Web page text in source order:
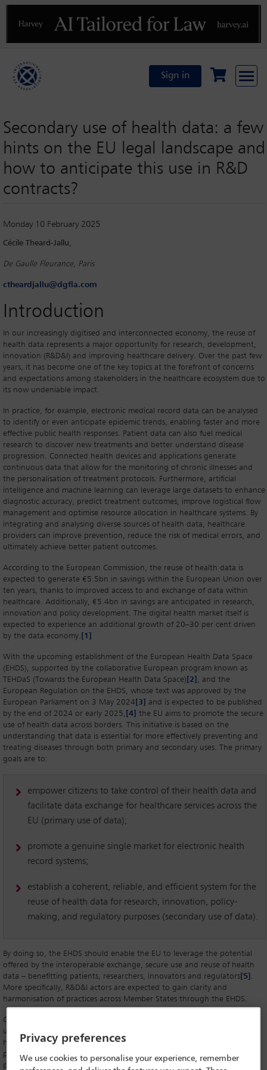
Previous
Sign in
Secondary use of health data: a few
hints on the EU legal landscape and
how to anticipate this use in R&D
contracts?
Monday 10 February 2025
Cécile Theard-Jallu,
De Gaulle Fleurance, Paris
ctheardjallu@dgfla.com
Introduction
In our increasingly digitised and interconnected economy, the reuse of
health data represents a major opportunity for research, development,
innovation (R&D&I) and improving healthcare delivery. Over the past few
years, it has become one of the key topics at the forefront of concerns
and expectations among stakeholders in the healthcare ecosystem due to
its now undeniable impact.
In practice, for example, electronic medical record data can be analysed
to identify or even anticipate epidemic trends, enabling faster and more
effective public health responses. Patient data can also fuel medical
research to discover new treatments and better understand disease
progression. Connected health devices and applications generate
continuous data that allow for the monitoring of chronic illnesses and
the personalisation of treatment protocols. Furthermore, artificial
intelligence and machine learning can leverage large datasets to enhance
diagnostic accuracy, predict treatment outcomes, improve logistical flow
management and optimise resource allocation in healthcare systems. By
integrating and analysing diverse sources of health data, healthcare
providers can improve prevention, reduce the risk of medical errors, and
ultimately achieve better patient outcomes.
According to the European Commission, the reuse of health data is
expected to generate €5.5bn in savings within the European Union over
ten years, thanks to improved access to and exchange of data within
healthcare. Additionally, €5.4bn in savings are anticipated in research,
innovation and policy development. The digital health market itself is
expected to experience an additional growth of 20–30 per cent driven
by the data economy. [1]
With the upcoming establishment of the European Health Data Space
(EHDS), supported by the collaborative European program known as
TEHDaS (Towards the European Health Data Space) [2] , and the
European Regulation on the EHDS, whose text was approved by the
European Parliament on 3 May 2024 [3]
and is expected to be published
by the end of 2024 or early 2025, [4]
the EU aims to promote the secure
use of health data across borders. This initiative is based on the
understanding that data is essential for more effectively preventing and
treating diseases through both primary and secondary uses. The primary
goals are to:
empower citizens to take control of their health data and
facilitate data exchange for healthcare services across the
EU (primary use of data);
promote a genuine single market for electronic health
record systems;
establish a coherent, reliable, and efficient system for the
reuse of health data for research, innovation, policy-
making, and regulatory purposes (secondary use of data).
By doing so, the EHDS should enable the EU to leverage the potential
offered by the interoperable exchange, secure use and reuse of health
data – benefitting patients, researchers, innovators and regulators [5] .
More specifically, R&D&I actors are expected to gain clarity and
harmonisation of practices across Member States through the EHDS.
Given that they generate, process, enhance, store, transfer, share and
utilise large volumes of data, the various professional actors in the
healthcare market (research centres, healthcare facilities, industrial
players developing products, service providers, platform and software
publishers, database producers, etc) are particularly concerned with the
Privacy preferences
We use cookies to personalise your experience, remember